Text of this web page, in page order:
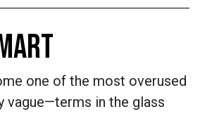
one of the most overused
vague—terms in the glass